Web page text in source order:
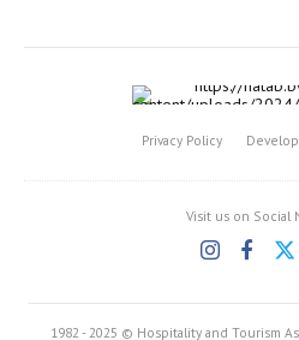
Privacy Policy
Visit us on Social
1982 - 2025 © Hospitality and Tourism